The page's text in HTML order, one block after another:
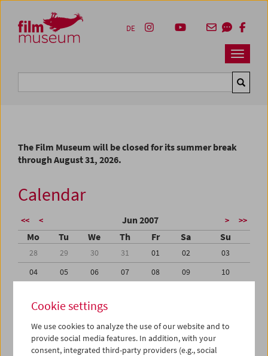
Zum Inhalt
Zum Hauptmenü
Zur Servicenavigation
Zum Suche
Navbar
DE
The Film Museum will be closed for its summer break
through August 31, 2026.
Calendar
<< < Jun 2007 > >>
Mo Tu We Th Fr Sa Su
28 29 30 31 01 02
03
04
05 06 07 08 09
10
18
19 20
25
26 27 28 29 30
01
02
03 04 05 06 07
Cookie settings
We use cookies to analyze the use of our website and to
provide social media features. In addition, with your
consent, integrated third-party providers (e.g., social